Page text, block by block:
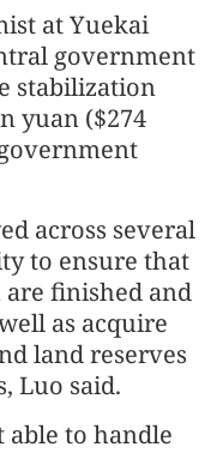
at Yuekai
government
stabilization
yuan ($274
across several
to ensure that
finished and
as acquire
land reserves
Luo said.
able to handle